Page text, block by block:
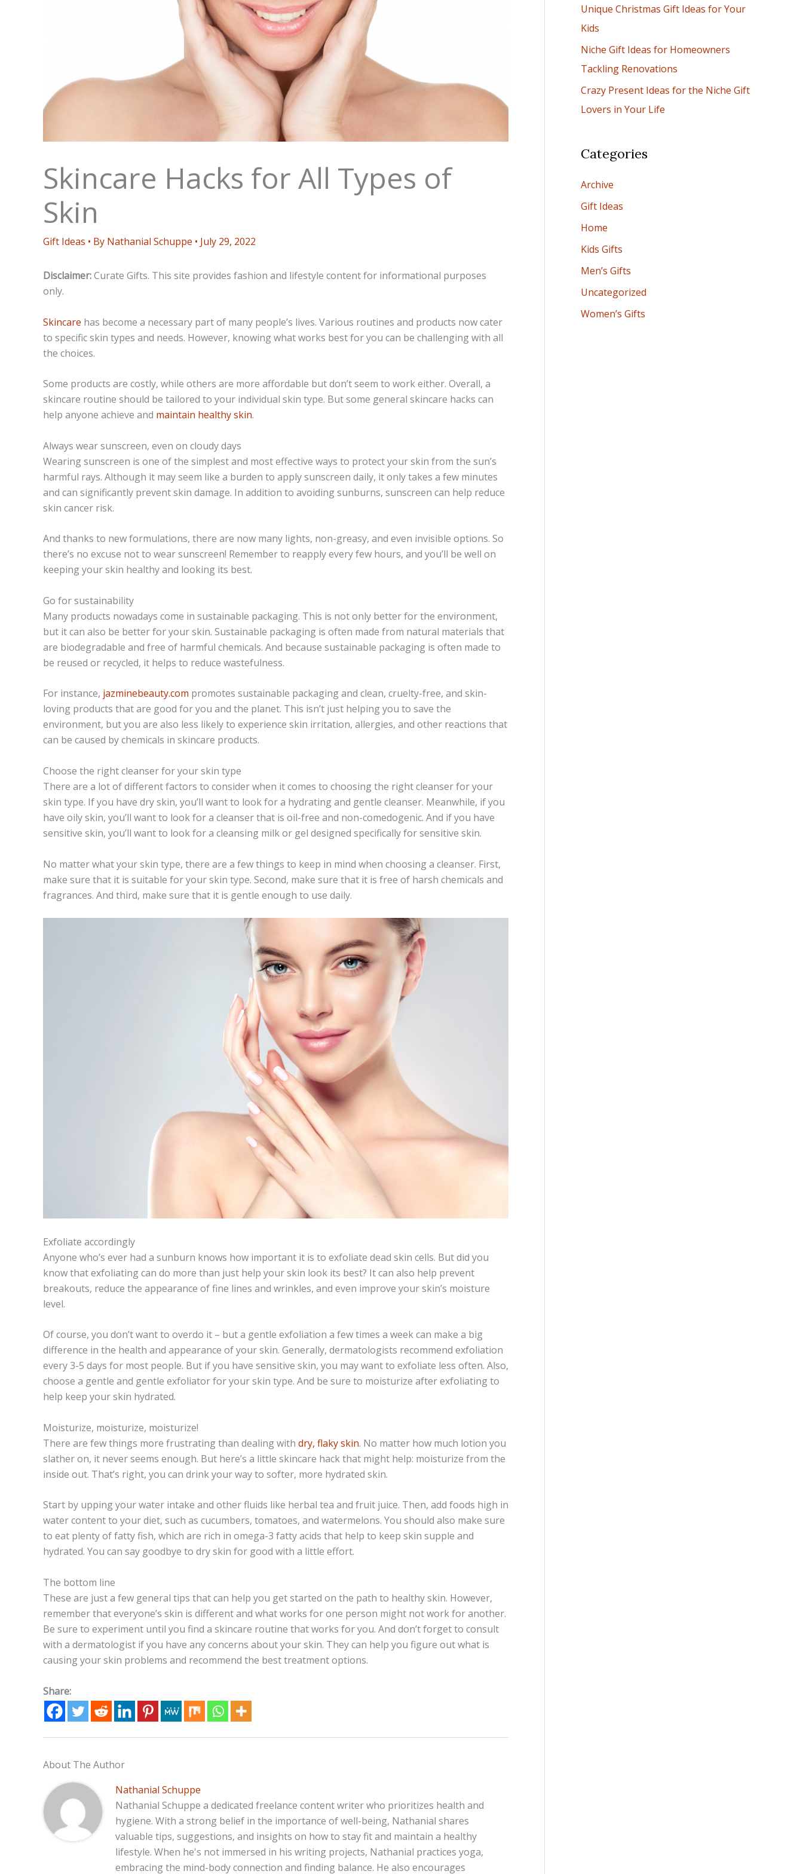
Skincare Hacks for All Types of
Skin
Gift Ideas • By Nathanial Schuppe • July 29, 2022
Disclaimer:Curate Gifts. This site provides fashion and lifestyle content for informational purposes
only.
Skincare has become a necessary part of many people’s lives. Various routines and products now cater
to specific skin types and needs. However, knowing what works best for you can be challenging with all
the choices.
Some products are costly, while others are more affordable but don’t seem to work either. Overall, a
skincare routine should be tailored to your individual skin type. But some general skincare hacks can
help anyone achieve and maintain healthy skin.
Always wear sunscreen, even on cloudy days
Wearing sunscreen is one of the simplest and most effective ways to protect your skin from the sun’s
harmful rays. Although it may seem like a burden to apply sunscreen daily, it only takes a few minutes
and can significantly prevent skin damage. In addition to avoiding sunburns, sunscreen can help reduce
skin cancer risk.
And thanks to new formulations, there are now many lights, non-greasy, and even invisible options. So
there’s no excuse not to wear sunscreen! Remember to reapply every few hours, and you’ll be well on
keeping your skin healthy and looking its best.
Go for sustainability
Many products nowadays come in sustainable packaging. This is not only better for the environment,
but it can also be better for your skin. Sustainable packaging is often made from natural materials that
are biodegradable and free of harmful chemicals. And because sustainable packaging is often made to
be reused or recycled, it helps to reduce wastefulness.
For instance, jazminebeauty.com promotes sustainable packaging and clean, cruelty-free, and skin-
loving products that are good for you and the planet. This isn’t just helping you to save the
environment, but you are also less likely to experience skin irritation, allergies, and other reactions that
can be caused by chemicals in skincare products.
Choose the right cleanser for your skin type
There are a lot of different factors to consider when it comes to choosing the right cleanser for your
skin type. If you have dry skin, you’ll want to look for a hydrating and gentle cleanser. Meanwhile, if you
have oily skin, you’ll want to look for a cleanser that is oil-free and non-comedogenic. And if you have
sensitive skin, you’ll want to look for a cleansing milk or gel designed specifically for sensitive skin.
No matter what your skin type, there are a few things to keep in mind when choosing a cleanser. First,
make sure that it is suitable for your skin type. Second, make sure that it is free of harsh chemicals and
fragrances. And third, make sure that it is gentle enough to use daily.
Exfoliate accordingly
Anyone who’s ever had a sunburn knows how important it is to exfoliate dead skin cells. But did you
know that exfoliating can do more than just help your skin look its best? It can also help prevent
breakouts, reduce the appearance of fine lines and wrinkles, and even improve your skin’s moisture
level.
Of course, you don’t want to overdo it – but a gentle exfoliation a few times a week can make a big
difference in the health and appearance of your skin. Generally, dermatologists recommend exfoliation
every 3-5 days for most people. But if you have sensitive skin, you may want to exfoliate less often. Also,
choose a gentle and gentle exfoliatorfor your skin type. And be sure to moisturize after exfoliating to
help keep your skin hydrated.
Moisturize, moisturize, moisturize!
There are few things more frustrating than dealing with dry, flaky skin. No matter how much lotion you
slather on, it never seems enough. But here’s a little skincare hack that might help: moisturize from the
inside out. That’s right, you can drink your way to softer, more hydrated skin.
Start by upping your water intake and other fluids like herbal tea and fruit juice. Then, add foods high in
water content to your diet, such as cucumbers, tomatoes, and watermelons. You should also make sure
to eat plenty of fatty fish, which are rich in omega-3 fatty acids that help to keep skin supple and
hydrated. You can say goodbye to dry skin for good with a little effort.
The bottom line
These are just a few general tips that can help you get started on the path to healthy skin. However,
remember that everyone’s skin is different and what works for one person might not work for another.
Be sure to experiment until you find a skincare routine that works for you. And don’t forget to consult
with a dermatologist if you have any concerns about your skin. They can help you figure out what is
causing your skin problems and recommend the best treatment options.
Share:
About The Author
Nathanial Schuppe
Nathanial Schuppe a dedicated freelance content writer who prioritizes health and
hygiene. With a strong belief in the importance of well-being, Nathanial shares
valuable tips, suggestions, and insights on how to stay fit and maintain a healthy
lifestyle. When he's not immersed in his writing projects, Nathanial practices yoga,
embracing the mind-body connection and finding balance. He also encourages
:Unique Christmas Gift Ideas for Your
Kids
Niche Gift Ideas for Homeowners
Tackling Renovations
Crazy Present Ideas for the Niche Gift
Lovers in Your Life
Categories
Archive
Gift Ideas
Home
Kids Gifts
Men’s Gifts
Uncategorized
Women’s Gifts